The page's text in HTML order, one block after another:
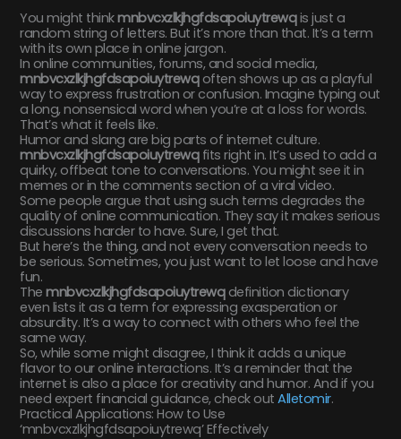
You might thinkmnbvcxzlkjhgfdsapoiuytrewqis just a
random string of letters. But it’s more than that. It’s a term
with its own place in online jargon.
In online communities, forums, and social media,
mnbvcxzlkjhgfdsapoiuytrewqoften shows up as a playful
way to express frustration or confusion. Imagine typing out
a long, nonsensical word when you’re at a loss for words.
That’s what it feels like.
Humor and slang are big parts of internet culture.
mnbvcxzlkjhgfdsapoiuytrewqfits right in. It’s used to add a
quirky, offbeat tone to conversations. You might see it in
memes or in the comments section of a viral video.
Some people argue that using such terms degrades the
quality of online communication. They say it makes serious
discussions harder to have. Sure, I get that.
But here’s the thing, and not every conversation needs to
be serious. Sometimes, you just want to let loose and have
fun.
Themnbvcxzlkjhgfdsapoiuytrewqdefinition dictionary
even lists it as a term for expressing exasperation or
absurdity. It’s a way to connect with others who feel the
same way.
So, while some might disagree, I think it adds a unique
flavor to our online interactions. It’s a reminder that the
internet is also a place for creativity and humor. And if you
need expert financial guidance, check outAlletomir.
Practical Applications: How to Use
‘mnbvcxzlkjhgfdsapoiuytrewq’ Effectively